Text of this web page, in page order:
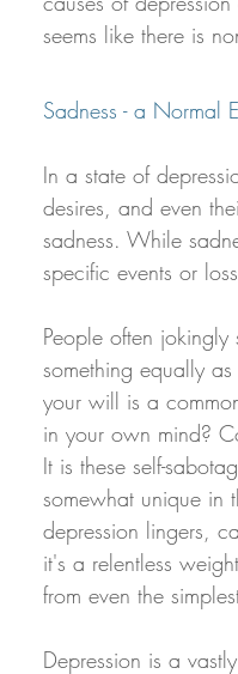
seems like there is
Sadness - a Normal
In a state of
desires, and even
sadness. While
specific events or
People often
something equally
your will is a
in your own mind?
It is these self-
somewhat unique in
depression lingers,
it's a relentless
from even the
Depression is a